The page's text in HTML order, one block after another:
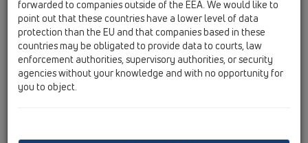
HL901
10 Air admittance valves / Products / Surface
mounted / HL901 / HL901
Ventpipe DN75/90/110 with integrated
thermal insulation and massive lip-seal
forwarded to companies outside of the EEA. We would like to
point out that these countries have a lower level of data
protection than the EU and that companies based in these
countries may be obligated to provide data to courts, law
enforcement authorities, supervisory authorities, or security
agencies without your knowledge and with no opportunity for
you to object.